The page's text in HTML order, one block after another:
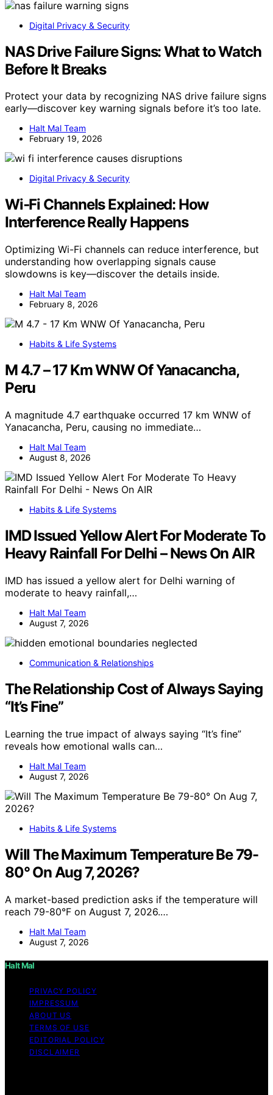
Digital Privacy & Security
NAS Drive Failure Signs: What to Watch
Before It Breaks
Protect your data by recognizing NAS drive failure signs
early—discover key warning signals before it’s too late.
Halt Mal Team
February 19, 2026
Digital Privacy & Security
Wi‑Fi Channels Explained: How
Interference Really Happens
Optimizing Wi-Fi channels can reduce interference, but
understanding how overlapping signals cause
slowdowns is key—discover the details inside.
Halt Mal Team
February 8, 2026
Habits & Life Systems
M 4.7 – 17 Km WNW Of Yanacancha,
Peru
A magnitude 4.7 earthquake occurred 17 km WNW of
Yanacancha, Peru, causing no immediate…
Halt Mal Team
August 8, 2026
Habits & Life Systems
IMD Issued Yellow Alert For Moderate To
Heavy Rainfall For Delhi – News On AIR
IMD has issued a yellow alert for Delhi warning of
moderate to heavy rainfall,…
Halt Mal Team
August 7, 2026
Communication & Relationships
The Relationship Cost of Always Saying
“It’s Fine”
Learning the true impact of always saying “It’s fine”
reveals how emotional walls can…
Halt Mal Team
August 7, 2026
Habits & Life Systems
Will The Maximum Temperature Be 79-
80° On Aug 7, 2026?
A market-based prediction asks if the temperature will
reach 79-80°F on August 7, 2026.…
Halt Mal Team
August 7, 2026
Halt Mal
PRIVACY POLICY
IMPRESSUM
ABOUT US
TERMS OF USE
EDITORIAL POLICY
DISCLAIMER